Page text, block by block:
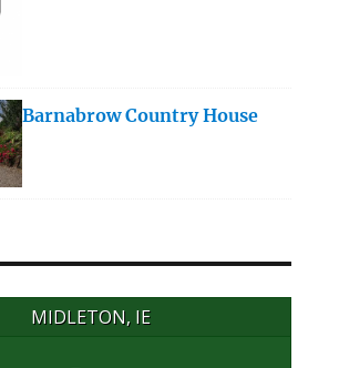
Barnabrow Country House
MIDLETON, IE